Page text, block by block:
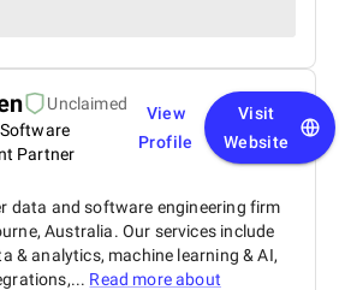
Unclaimed
Partner
View
Profile
Visit
Website
data and software engineering firm
Australia. Our services include
& analytics, machine learning & AI,
Read more about